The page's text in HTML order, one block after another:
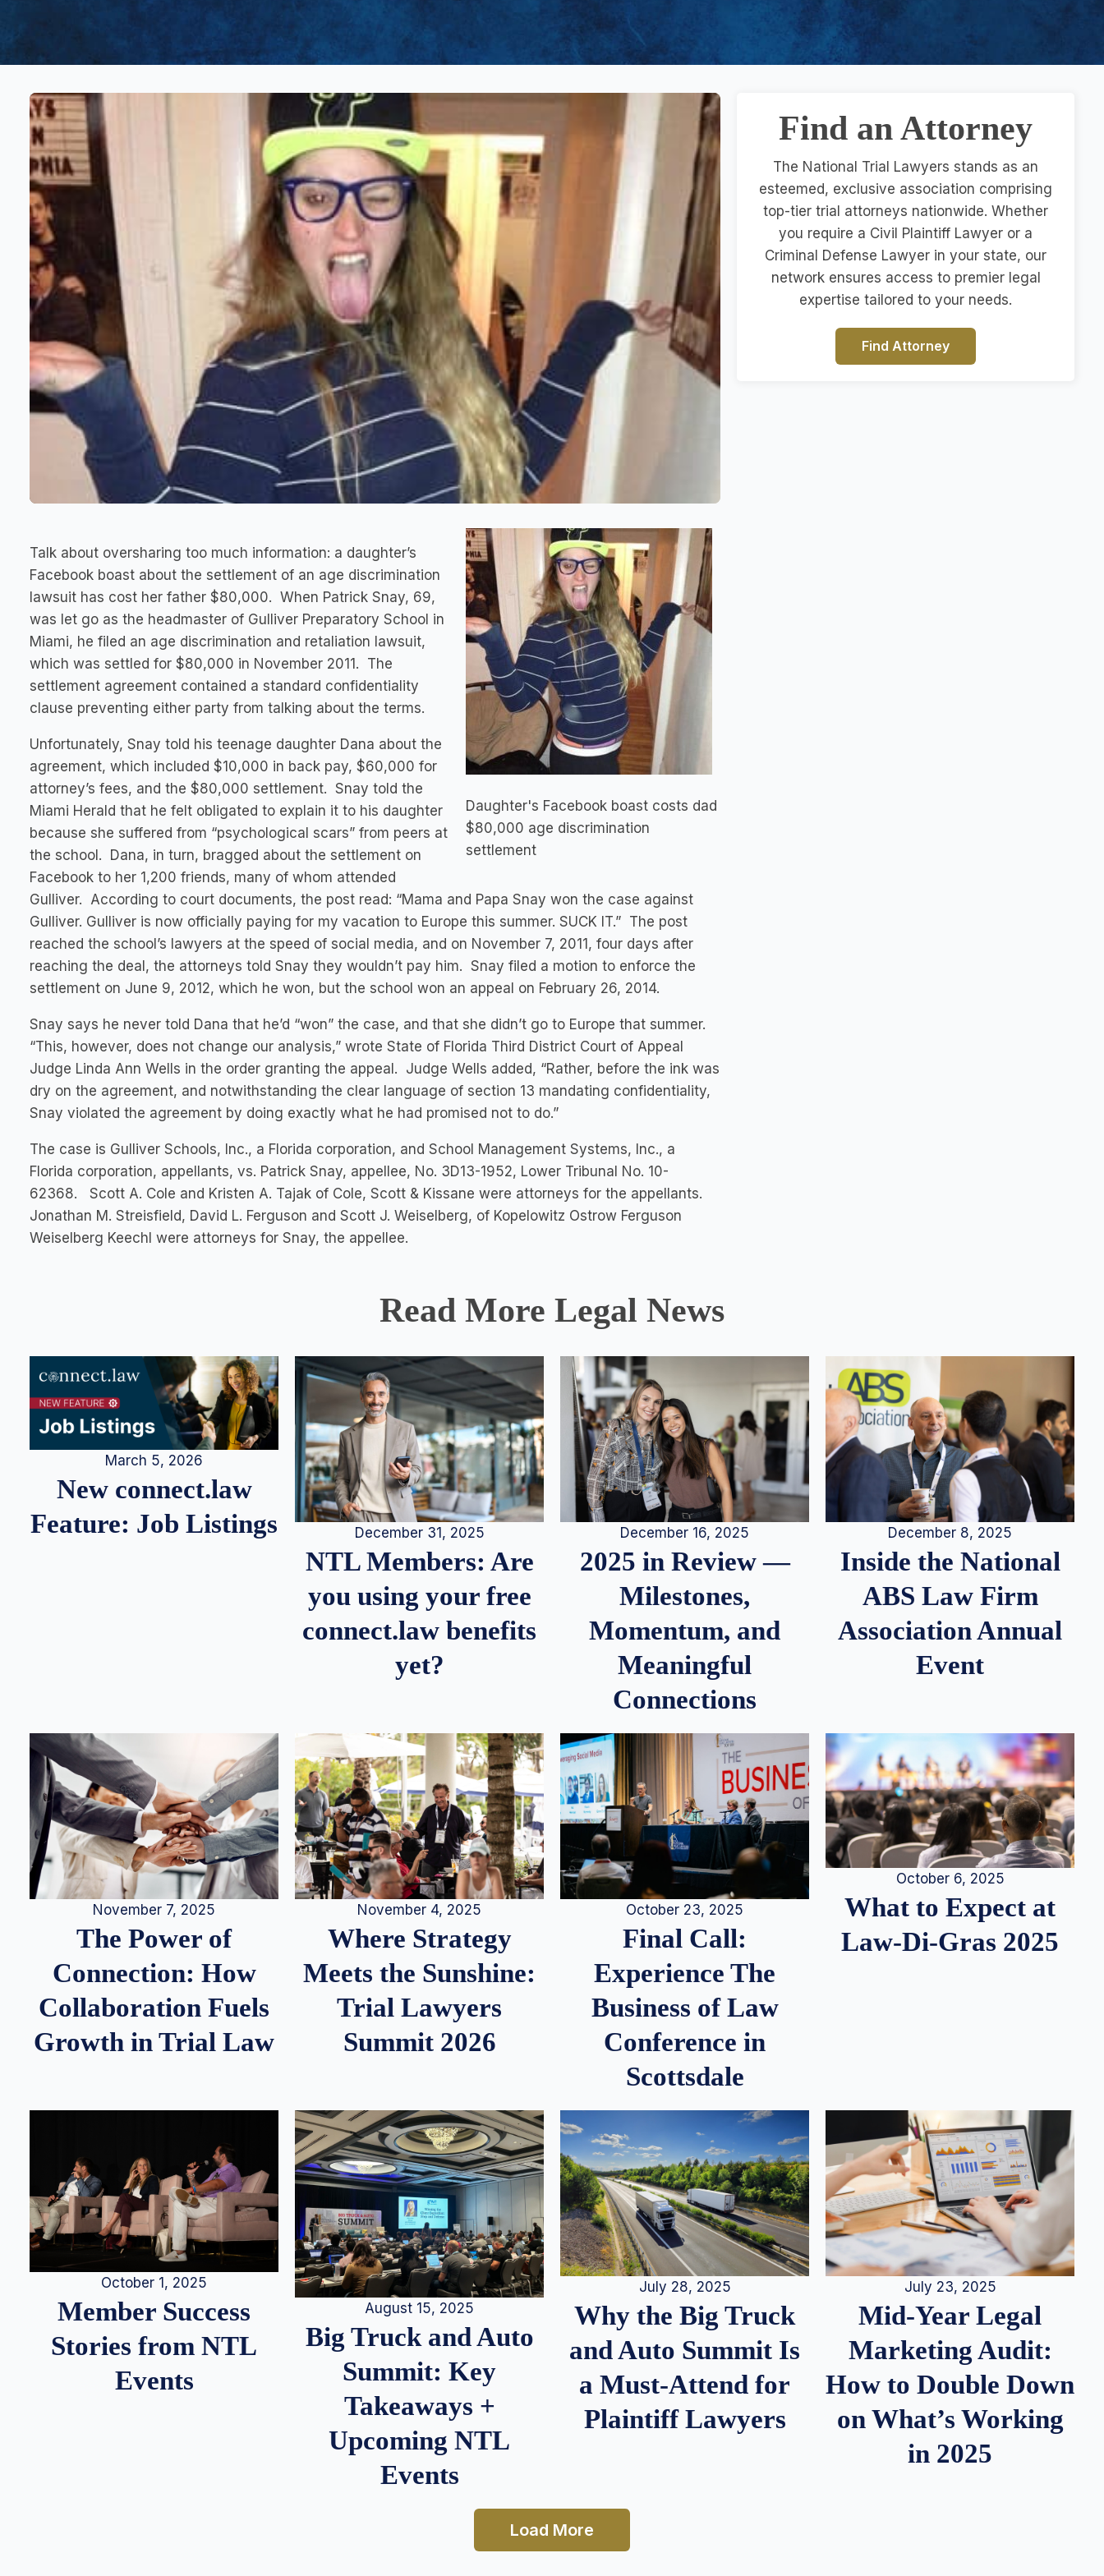
Daughter's Facebook boast costs dad
$80,000 age discrimination
settlement
Talk about oversharing too much information: a daughter’s
Facebook boast about the settlement of an age discrimination
lawsuit has cost her father $80,000. When Patrick Snay, 69,
was let go as the headmaster of Gulliver Preparatory School in
Miami, he filed an age discrimination and retaliation lawsuit,
which was settled for $80,000 in November 2011. The
settlement agreement contained a standard confidentiality
clause preventing either party from talking about the terms.
Unfortunately, Snay told his teenage daughter Dana about the
agreement, which included $10,000 in back pay, $60,000 for
attorney’s fees, and the $80,000 settlement. Snay told the
Miami Herald that he felt obligated to explain it to his daughter
because she suffered from “psychological scars” from peers at
the school. Dana, in turn, bragged about the settlement on
Facebook to her 1,200 friends, many of whom attended
Gulliver. According to court documents, the post read: “Mama and Papa Snay won the case against
Gulliver. Gulliver is now officially paying for my vacation to Europe this summer. SUCK IT.” The post
reached the school’s lawyers at the speed of social media, and on November 7, 2011, four days after
reaching the deal, the attorneys told Snay they wouldn’t pay him. Snay filed a motion to enforce the
settlement on June 9, 2012, which he won, but the school won an appeal on February 26, 2014.
Snay says he never told Dana that he’d “won” the case, and that she didn’t go to Europe that summer.
“This, however, does not change our analysis,” wrote State of Florida Third District Court of Appeal
Judge Linda Ann Wells in the order granting the appeal. Judge Wells added, “Rather, before the ink was
dry on the agreement, and notwithstanding the clear language of section 13 mandating confidentiality,
Snay violated the agreement by doing exactly what he had promised not to do.”
The case is Gulliver Schools, Inc., a Florida corporation, and School Management Systems, Inc., a
Florida corporation, appellants, vs. Patrick Snay, appellee, No. 3D13-1952, Lower Tribunal No. 10-
62368. Scott A. Cole and Kristen A. Tajak of Cole, Scott & Kissane were attorneys for the appellants.
Jonathan M. Streisfield, David L. Ferguson and Scott J. Weiselberg, of Kopelowitz Ostrow Ferguson
Weiselberg Keechl were attorneys for Snay, the appellee.
Find an Attorney
The National Trial Lawyers stands as an
esteemed, exclusive association comprising
top-tier trial attorneys nationwide. Whether
you require a Civil Plaintiff Lawyer or a
Criminal Defense Lawyer in your state, our
network ensures access to premier legal
expertise tailored to your needs.
Find Attorney
Read More Legal News
March 5, 2026
New connect.law
Feature: Job Listings
December 31, 2025
NTL Members: Are
you using your free
connect.law benefits
yet?
December 16, 2025
2025 in Review —
Milestones,
Momentum, and
Meaningful
Connections
December 8, 2025
Inside the National
ABS Law Firm
Association Annual
Event
November 7, 2025
The Power of
Connection: How
Collaboration Fuels
Growth in Trial Law
November 4, 2025
Where Strategy
Meets the Sunshine:
Trial Lawyers
Summit 2026
October 23, 2025
Final Call:
Experience The
Business of Law
Conference in
Scottsdale
October 6, 2025
What to Expect at
Law-Di-Gras 2025
October 1, 2025
Member Success
Stories from NTL
Events
August 15, 2025
Big Truck and Auto
Summit: Key
Takeaways +
Upcoming NTL
Events
July 28, 2025
Why the Big Truck
and Auto Summit Is
a Must-Attend for
Plaintiff Lawyers
July 23, 2025
Mid-Year Legal
Marketing Audit:
How to Double Down
on What’s Working
in 2025
Load More